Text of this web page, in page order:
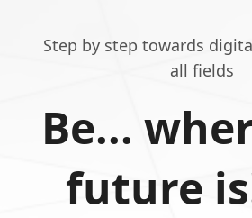
Step by step towards
all fields
Be...
future